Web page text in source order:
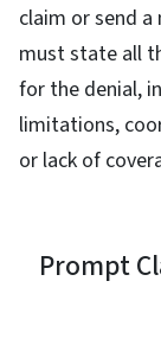
claim or send
must state all
for the denial,
limitations,
or lack of
Prompt